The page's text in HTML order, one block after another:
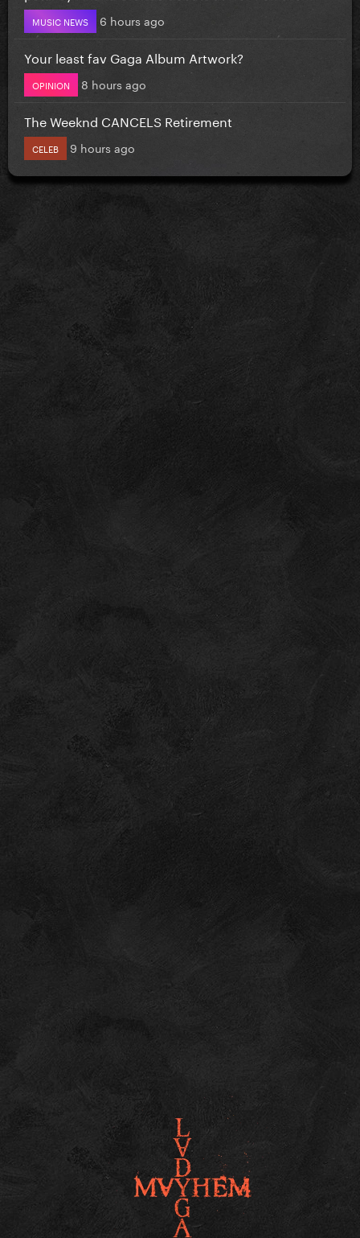
MUSIC NEWS 6 hours ago
Your least fav Gaga Album Artwork?
OPINION 8 hours ago
The Weeknd CANCELS Retirement
CELEB 9 hours ago